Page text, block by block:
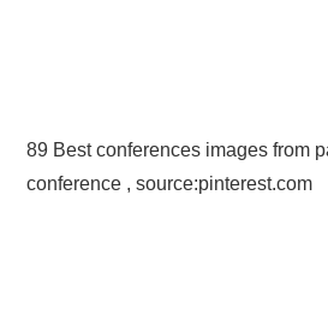
89 Best conferences images from
conference , source:pinterest.com